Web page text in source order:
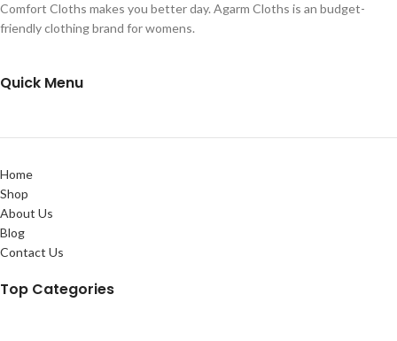
Comfort Cloths makes you better day. Agarm Cloths is an budget-
friendly clothing brand for womens.
Quick Menu
Home
Shop
About Us
Blog
Contact Us
Top Categories